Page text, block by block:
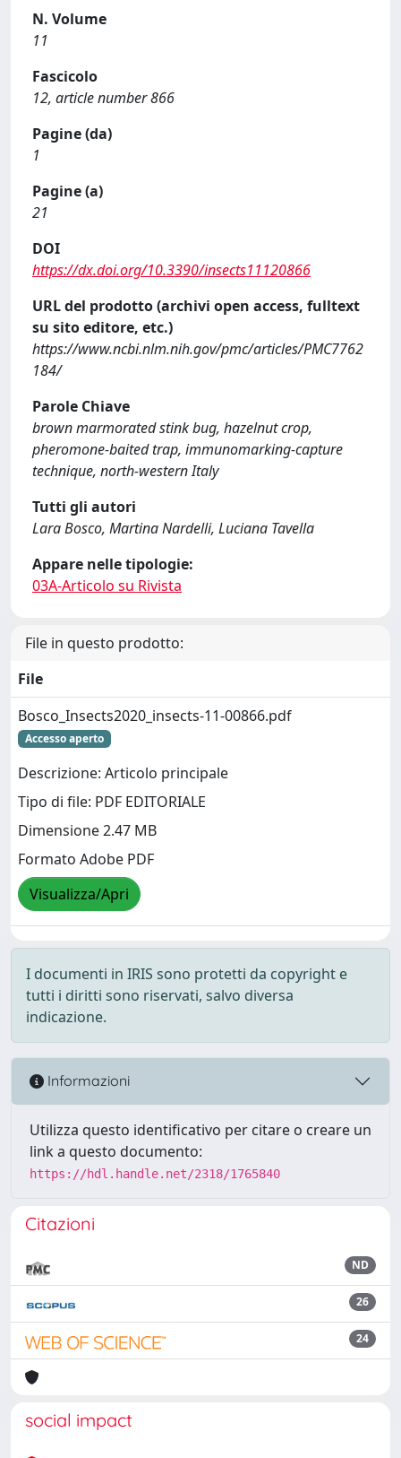
N. Volume
11
Fascicolo
12, article number 866
Pagine (da)
1
Pagine (a)
21
DOI
https://dx.doi.org/10.3390/insects11120866
URL del prodotto (archivi open access, fulltext
su sito editore, etc.)
https://www.ncbi.nlm.nih.gov/pmc/articles/PMC7762
184/
Parole Chiave
brown marmorated stink bug, hazelnut crop,
pheromone-baited trap, immunomarking-capture
technique, north-western Italy
Tutti gli autori
Lara Bosco, Martina Nardelli, Luciana Tavella
Appare nelle tipologie:
03A-Articolo su Rivista
File in questo prodotto:
File
Bosco_Insects2020_insects-11-00866.pdf
Accesso aperto
Descrizione: Articolo principale
Tipo di file: PDF EDITORIALE
Dimensione 2.47 MB
Formato Adobe PDF
Visualizza/Apri
I documenti in IRIS sono protetti da copyright e
tutti i diritti sono riservati, salvo diversa
indicazione.
Informazioni
Utilizza questo identificativo per citare o creare un
link a questo documento:
https://hdl.handle.net/2318/1765840
Citazioni
ND
26
24
social impact